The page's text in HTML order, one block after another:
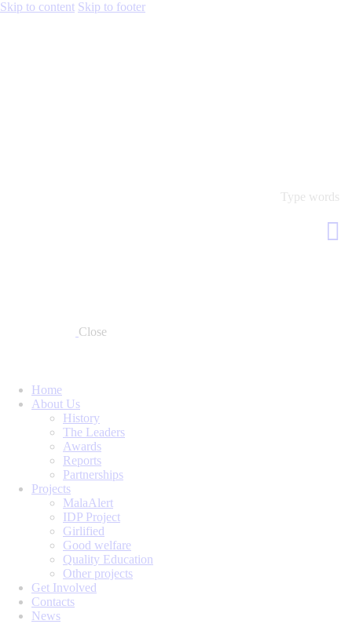
Skip to content Skip to footer
Close
Home
About Us
History
The Leaders
Awards
Reports
Partnerships
Projects
MalaAlert
IDP Project
Girlified
Good welfare
Quality Education
Other projects
Get Involved
Contacts
News